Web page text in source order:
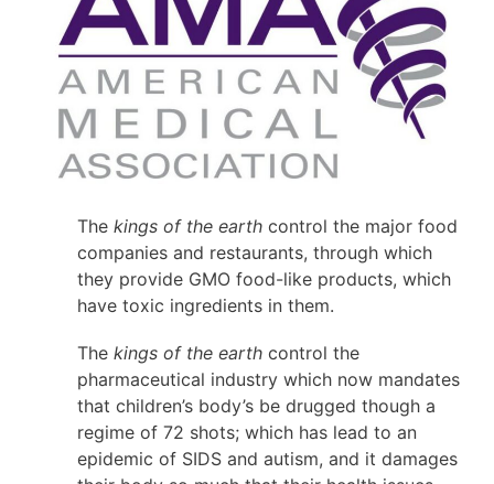
The kings of the earth control the major food
companies and restaurants, through which
they provide GMO food-like products, which
have toxic ingredients in them.
The kings of the earth control the
pharmaceutical industry which now mandates
that children’s body’s be drugged though a
regime of 72 shots; which has lead to an
epidemic of SIDS and autism, and it damages